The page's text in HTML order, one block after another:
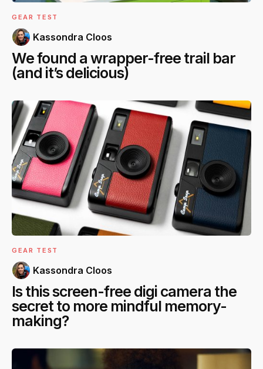
GEAR TEST
Kassondra Cloos
We found a wrapper-free trail bar
(and it’s delicious)
GEAR TEST
Kassondra Cloos
Is this screen-free digi camera the
secret to more mindful memory-
making?